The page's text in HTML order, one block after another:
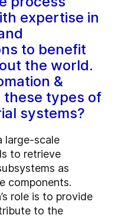
expertise in
to benefit
the world.
&
these types of
systems?
large-scale
to retrieve
as
components.
role is to provide
to the